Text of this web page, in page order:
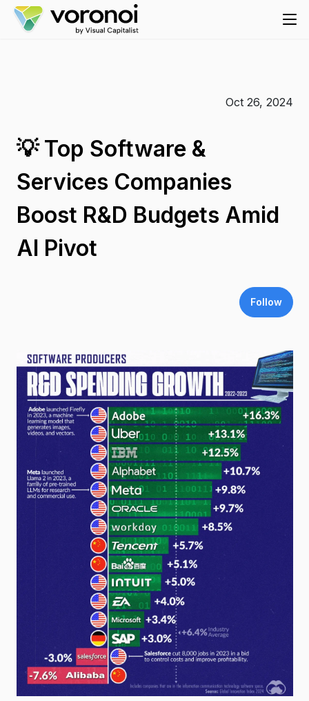
Oct 26, 2024
💡 Top Software &
Services Companies
Boost R&D Budgets Amid
AI Pivot
Follow